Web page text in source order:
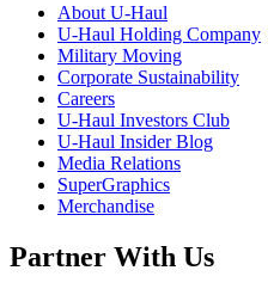
About U-Haul
U-Haul Holding Company
Military Moving
Corporate Sustainability
Careers
U-Haul Investors Club
U-Haul Insider Blog
Media Relations
SuperGraphics
Merchandise
Partner With Us